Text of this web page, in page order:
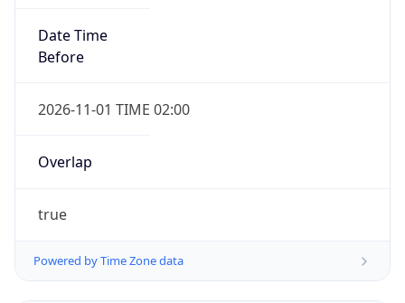
Date Time
Before
2026-11-01 TIME 02:00
Overlap
true
Powered by Time Zone data